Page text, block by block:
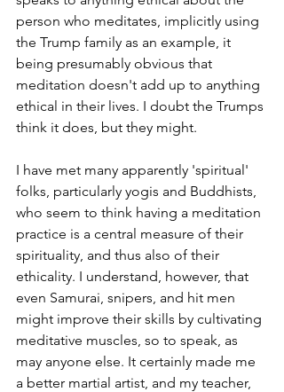
person who meditates, implicitly using
the Trump family as an example, it
being presumably obvious that
meditation doesn't add up to anything
ethical in their lives. I doubt the Trumps
think it does, but they might.
I have met many apparently 'spiritual'
folks, particularly yogis and Buddhists,
who seem to think having a meditation
practice is a central measure of their
spirituality, and thus also of their
ethicality. I understand, however, that
even Samurai, snipers, and hit men
might improve their skills by cultivating
meditative muscles, so to speak, as
may anyone else. It certainly made me
a better martial artist, and my teacher,